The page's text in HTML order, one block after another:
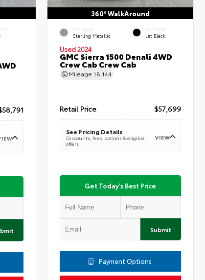
360° WalkAround
EXTERIOR
Sterling Metallic
INTERIOR
Jet Black
Used 2024
GMC Sierra 1500 Denali 4WD
Crew Cab Crew Cab
Mileage 18,144
Retail Price $57,699
See Pricing Details
Discounts, fees, options & eligible
offers
VIEW
Get Today's Best Price
Submit
Payment Options